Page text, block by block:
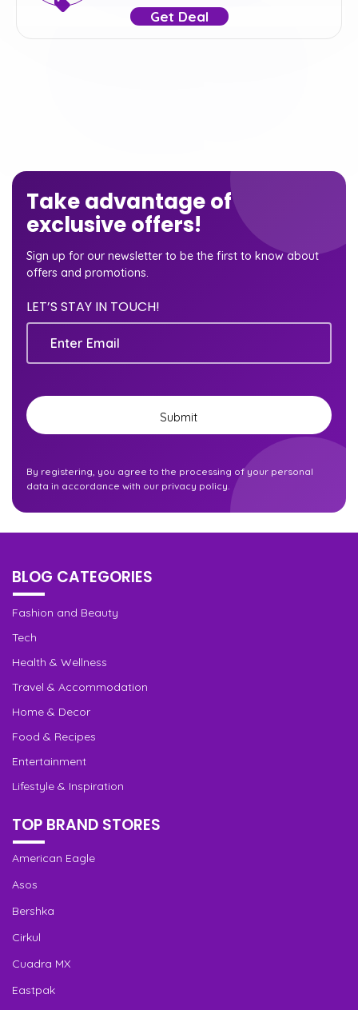
Get Deal
Take advantage of
exclusive offers!
Sign up for our newsletter to be the first to know about
offers and promotions.
LET’S STAY IN TOUCH!
Submit
By registering, you agree to the processing of your personal
data in accordance with our privacy policy.
BLOG CATEGORIES
Fashion and Beauty
Tech
Health & Wellness
Travel & Accommodation
Home & Decor
Food & Recipes
Entertainment
Lifestyle & Inspiration
TOP BRAND STORES
American Eagle
Asos
Bershka
Cirkul
Cuadra MX
Eastpak